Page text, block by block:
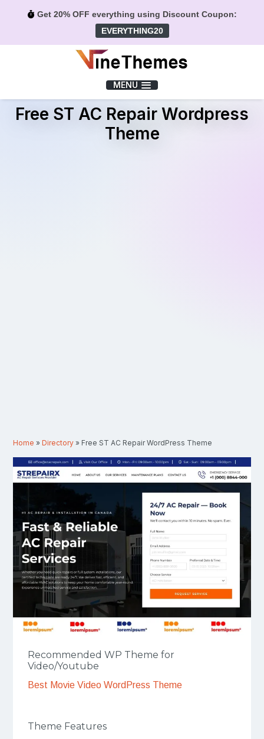
Get 20% OFF everything using Discount Coupon:
EVERYTHING20
MENU
Free ST AC Repair Wordpress
Theme
Home »Directory » Free ST AC Repair WordPress Theme
Recommended WP Theme for
Video/Youtube
Best Movie Video WordPress Theme
Theme Features